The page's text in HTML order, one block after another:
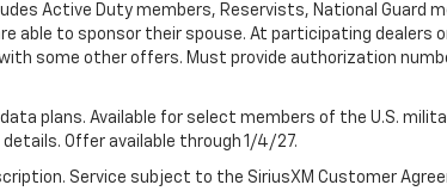
Active Duty members, Reservists, National Guard
able to sponsor their spouse. At participating
some other offers. Must provide authorization
plans. Available for select members of the U.S.
Offer available through 1/4/27.
Service subject to the SiriusXM Customer